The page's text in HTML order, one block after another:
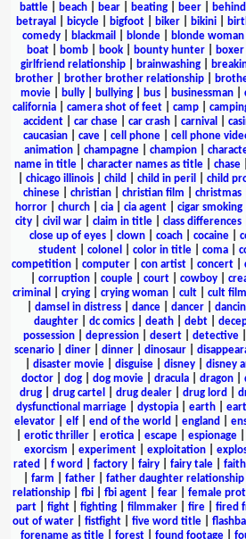
battle
beach bear beating beer
betrayal
bicycle bigfoot biker bikini
comedy
blackmail blonde blonde woman
boat| bomb| book| bounty hunter| boxer
girlfriend relationship
brainwashing
brother
brother brother relationship
movie
bully bullying bus businessman
california
camera shot of feet camp
accident
car chase car crash carnival
caucasian
cave cell phone cell phone
animation
champagne champion
name in title| character names as title| chase|
chicago illinois child child in peril child
chinese
christian christian film christmas
horror
church cia cia agent cigar smoking
city
civil war claim in title class differences
close up of eyes
clown coach cocaine
student
colonel color in title coma
competition| computer| con artist| concert|
corruption| couple| court| cowboy|
criminal
crying| crying woman| cult| cult film
damsel in distress| dance| dancer|
daughter
dc comics death debt
possession| depression| desert| detective|
scenario| diner| dinner| dinosaur|
disaster movie| disguise| disney| disney
doctor
dog dog movie dracula dragon
drug
drug cartel drug dealer drug lord
dysfunctional marriage
dystopia earth
elevator| elf| end of the world england
erotic thriller erotica escape espionage
exorcism
experiment| exploitation|
rated
f word factory fairy fairy tale faith
farm father| father daughter relationship
relationship| fbi| fbi agent| fear| female
part| fight| fighting| filmmaker| fire| fired
out of water
fistfight five word title
forename as title| forest| found footage|